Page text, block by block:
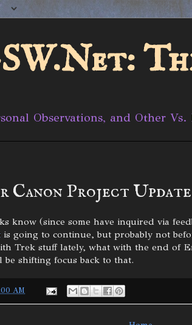
Observations, and Other
Canon Project Update
know (since some have inquired via
is going to continue, but probably not
Trek stuff lately, what with the end of
shifting focus back to that.
AM